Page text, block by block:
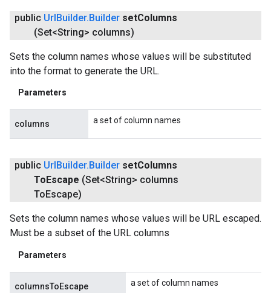
public Url Builder. Builder setColumns
(Set<String> columns)
Sets the column names whose values will be substituted
into the format to generate the URL.
Parameters
columns a set of column names
public Url Builder. Builder setColumns
To Escape (Set<String> columns
To Escape)
Sets the column names whose values will be URL escaped.
Must be a subset of the URL columns
Parameters
columnsToEscape a set of column names